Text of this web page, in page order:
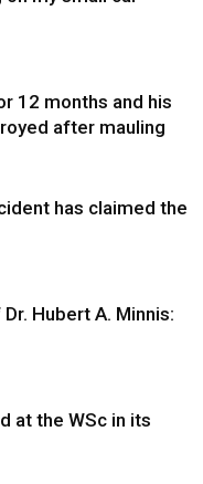
12 months and his
after mauling
has claimed the
Hubert A. Minnis:
at the WSc in its